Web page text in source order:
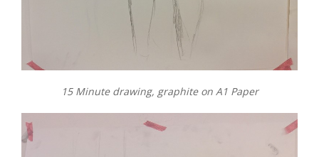
15 Minute drawing, graphite on A1 Paper